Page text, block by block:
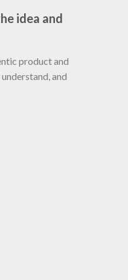
idea and
product and
and